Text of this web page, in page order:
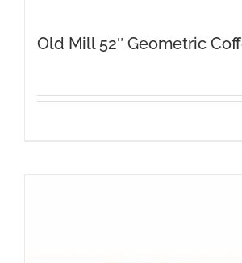
Old Mill 52″ Geometric